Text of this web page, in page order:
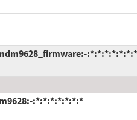
:*:*:*:*:*:*:*
:*:*:*:*:*:*:*